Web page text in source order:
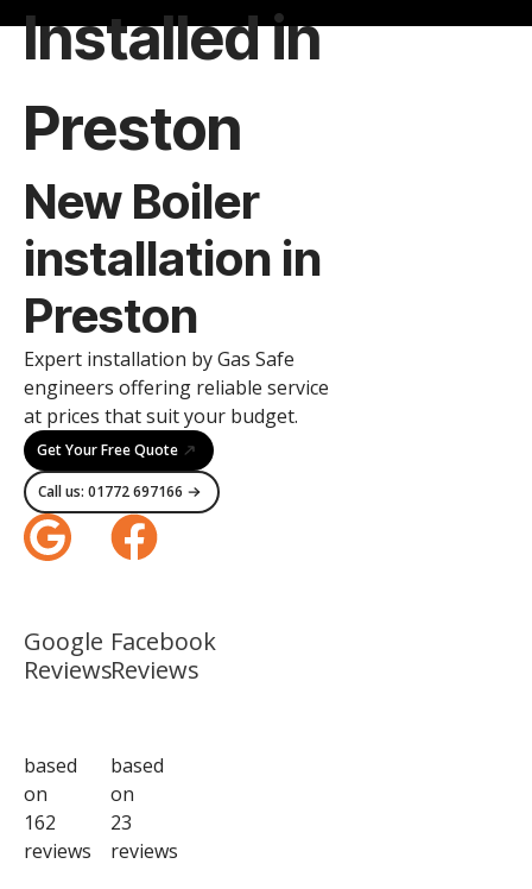
Installed in
Preston
New Boiler
installation in
Preston
Expert installation by Gas Safe
engineers offering reliable service
at prices that suit your budget.
Get Your Free Quote
Call us: 01772 697166
Google
Reviews
based
on
162
reviews
Facebook
Reviews
based
on
23
reviews